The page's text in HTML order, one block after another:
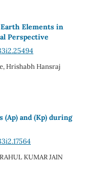
Elements in
Perspective
Hrishabh Hansraj
and (Kp) during
KUMAR JAIN